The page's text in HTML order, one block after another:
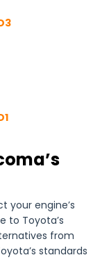
your engine’s
to Toyota’s
from
standards